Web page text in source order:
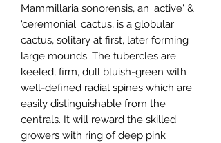
Mammillaria sonorensis, an 'active' &
'ceremonial' cactus, is a globular
cactus, solitary at first, later forming
large mounds. The tubercles are
keeled, firm, dull bluish-green with
well-defined radial spines which are
easily distinguishable from the
centrals. It will reward the skilled
growers with ring of deep pink